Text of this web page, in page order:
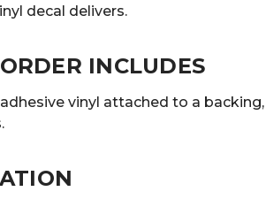
decal delivers.
INCLUDES
vinyl attached to a